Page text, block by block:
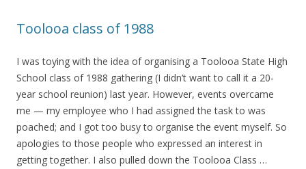
Toolooa class of 1988
I was toying with the idea of organising a Toolooa State High
School class of 1988 gathering (I didn’t want to call it a 20-
year school reunion) last year. However, events overcame
me — my employee who I had assigned the task to was
poached; and I got too busy to organise the event myself. So
apologies to those people who expressed an interest in
getting together. I also pulled down the Toolooa Class …